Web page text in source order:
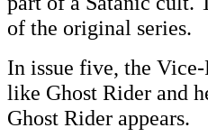
of the original series.
In issue five, the
like Ghost Rider and
Ghost Rider appears.